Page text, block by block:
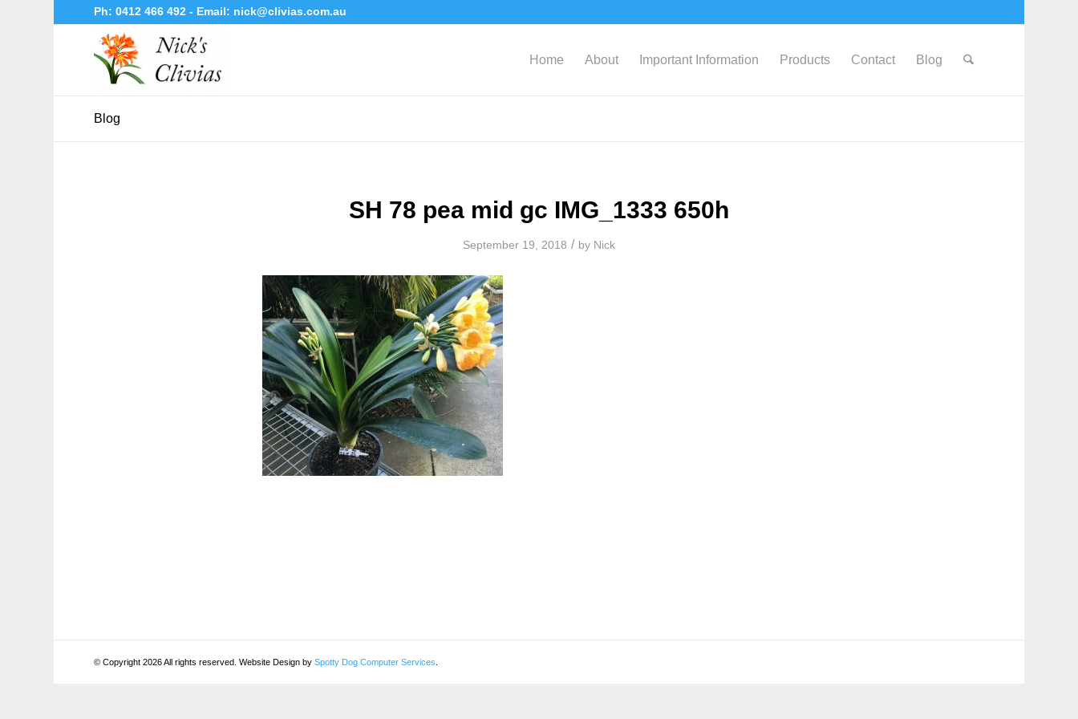
Ph:0412 466 492- Email: nick@clivias.com.au
Home About Important Information Products Contact Blog
Blog
SH 78 pea mid gc IMG_1333 650h
September 19, 2018 / by Nick
© Copyright 2026 All rights reserved. Website Design bySpotty Dog Computer Services